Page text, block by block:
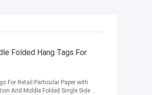
Folded Hang Tags For
For Retail Particular Paper with
And Middle Folded Single Side ...